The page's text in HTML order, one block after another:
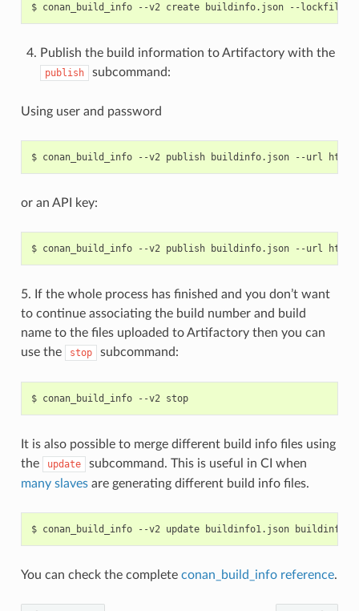
$ conan_build_info --v2 create buildinfo.json --lockfile
Publish the build information to Artifactory with the
publish subcommand:
Using user and password
$ conan_build_info --v2 publish buildinfo.json --url
or an API key:
$ conan_build_info --v2 publish buildinfo.json --url
5. If the whole process has finished and you don’t want
to continue associating the build number and build
name to the files uploaded to Artifactory then you can
use the
stop subcommand:
$ conan_build_info --v2 stop
It is also possible to merge different build info files using
the
update
subcommand. This is useful in CI when
many slavesare generating different build info files.
$ conan_build_info --v2 update buildinfo1.json
You can check the complete conan_build_info reference.